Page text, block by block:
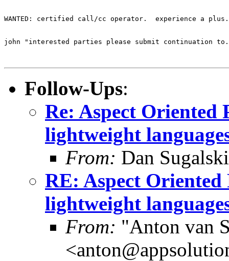
WANTED: certified call/cc operator.  experience a plus.
john "interested parties please submit continuation
Follow-Ups:
Re: Aspect Oriented
lightweight
From: Dan
RE: Aspect
lightweight
From: "Anton van